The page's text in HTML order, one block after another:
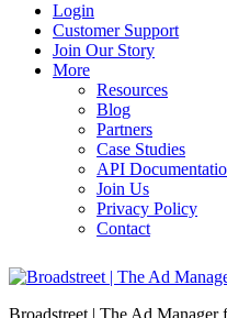
Login
Customer Support
Join Our Story
More
Resources
Blog
Partners
Case Studies
API
Join Us
Privacy Policy
Contact
Broadstreet | The Ad Manager